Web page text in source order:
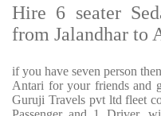
Hire 6 seater
from Jalandhar to
if you have seven person
Antari for your friends and
Guruji Travels pvt ltd fleet